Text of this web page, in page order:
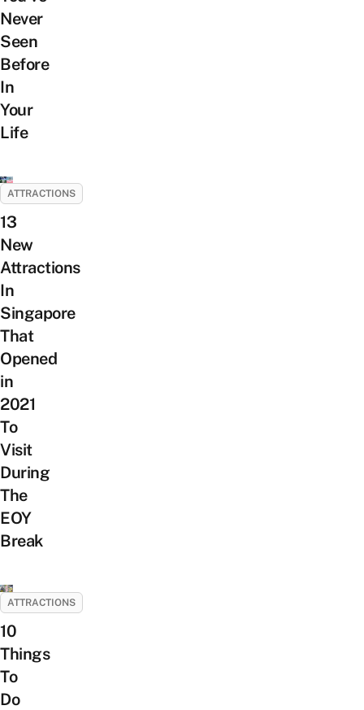
Never
Seen
Before
In
Your
Life
ATTRACTIONS
13
New
Attractions
In
Singapore
That
Opened
in
2021
To
Visit
During
The
EOY
Break
ATTRACTIONS
10
Things
To
Do